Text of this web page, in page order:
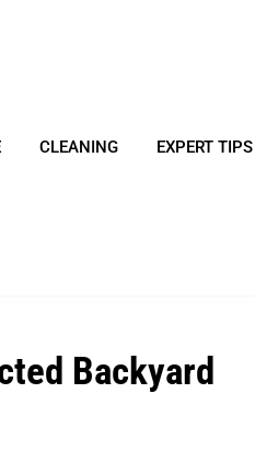
CLEANING EXPERT TIPS
Backyard